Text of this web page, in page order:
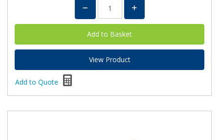
View Product
Add to Quote